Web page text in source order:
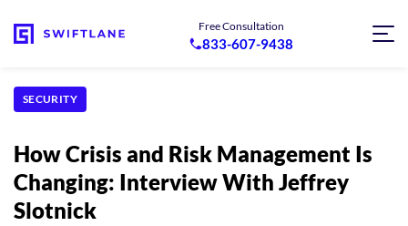
Free Consultation
833-607-9438
SECURITY
How Crisis and Risk Management Is
Changing: Interview With Jeffrey
Slotnick